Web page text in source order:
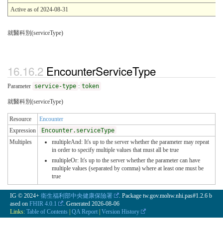
Active as of 2024-08-31
就醫科別(serviceType)
EncounterServiceType
Parameter service-type : token
就醫科別(serviceType)
Resource
Encounter
Expression
Encounter.serviceType
Multiples
multipleAnd: It's up to the server whether the parameter may repeat
in order to specify multiple values that must all be true
multipleOr: It's up to the server whether the parameter can have
multiple values (separated by comma) where at least one must be
true
IG © 2024+ 衛生福利部中央健康保險署
. Package tw.gov.mohw.nhi.pas#1.2.6 b
ased on FHIR 4.0.1 . Generated 2026-08-06
Links: Table of Contents QA Report Version History